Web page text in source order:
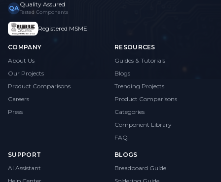
QA Quality Assured
Tested Components
Registered MSME
COMPANY
About Us
Our Projects
Product Comparisons
Careers
Press
RESOURCES
Guides & Tutorials
Blogs
Trending Projects
Product Comparisons
Categories
Component Library
FAQ
SUPPORT
AI Assistant
BLOGS
Breadboard Guide